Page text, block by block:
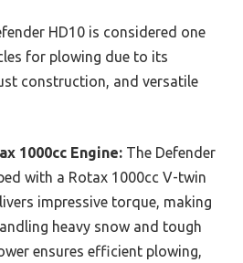
HD10 is considered one
for plowing due to its
construction, and versatile
1000cc Engine: The Defender
with a Rotax 1000cc V-twin
impressive torque, making
heavy snow and tough
ensures efficient plowing,